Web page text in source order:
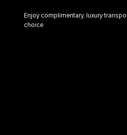
Enjoy complimentary, luxury
choice